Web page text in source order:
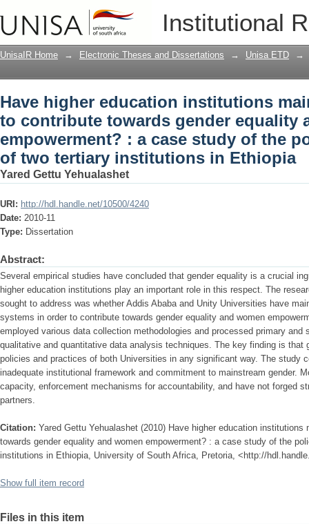
Institutional
Have higher education institutions
gender equality and women
practices of two tertiary institutions in
UnisaIR Home → Electronic Theses and Dissertations → Unisa ETD →
Have higher education institutions
to contribute towards gender equality
empowerment? : a case study of the
of two tertiary institutions in Ethiopia
Yared Gettu Yehualashet
URI: http://hdl.handle.net/10500/4240
Date: 2010-11
Type: Dissertation
Abstract:
Several empirical studies have concluded that gender equality is a crucial
higher education institutions play an important role in this respect. The
sought to address was whether Addis Ababa and Unity Universities have
systems in order to contribute towards gender equality and women
employed various data collection methodologies and processed primary and
qualitative and quantitative data analysis techniques. The key finding is that
policies and practices of both Universities in any significant way. The study
inadequate institutional framework and commitment to mainstream gender.
capacity, enforcement mechanisms for accountability, and have not forged
partners.
Citation: Yared Gettu Yehualashet (2010) Have higher education institutions
towards gender equality and women empowerment? : a case study of the
institutions in Ethiopia, University of South Africa, Pretoria, <http://
Show full item record
Files in this item